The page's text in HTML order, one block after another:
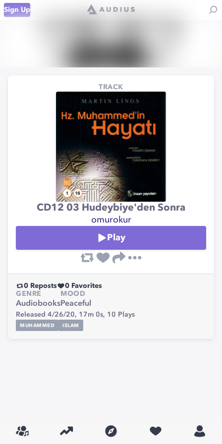
Sign Up
TRACK
CD12 03 Hudeybiye'den Sonra
omurokur
Play
0 Reposts 0 Favorites
GENRE
Audiobooks
MOOD
Peaceful
Released 4/26/20, 17m 0s, 10 Plays
MUHAMMED ISLAM